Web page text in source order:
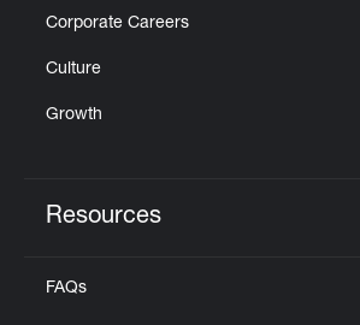
Corporate Careers
Culture
Growth
Resources
FAQs